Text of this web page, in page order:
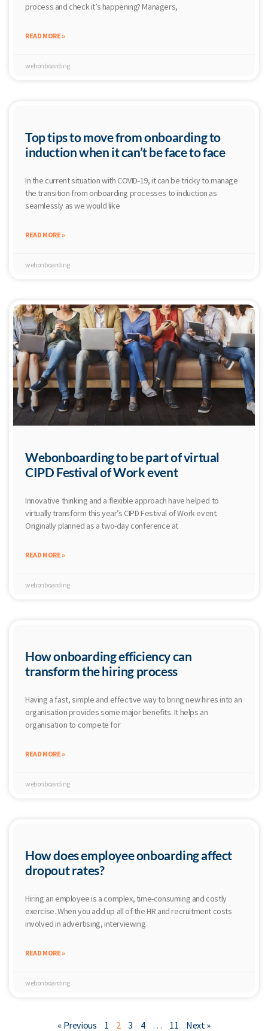
process and check it’s happening? Managers,
READ MORE »
webonboarding
Top tips to move from onboarding to
induction when it can’t be face to face
In the current situation with COVID-19, it can be tricky to manage
the transition from onboarding processes to induction as
seamlessly as we would like
READ MORE »
webonboarding
Webonboarding to be part of virtual
CIPD Festival of Work event
Innovative thinking and a flexible approach have helped to
virtually transform this year’s CIPD Festival of Work event.
Originally planned as a two-day conference at
READ MORE »
webonboarding
How onboarding efficiency can
transform the hiring process
Having a fast, simple and effective way to bring new hires into an
organisation provides some major benefits. It helps an
organisation to compete for
READ MORE »
webonboarding
How does employee onboarding affect
dropout rates?
Hiring an employee is a complex, time-consuming and costly
exercise. When you add up all of the HR and recruitment costs
involved in advertising, interviewing
READ MORE »
webonboarding
« Previous 1 2 3 4 … 11 Next »